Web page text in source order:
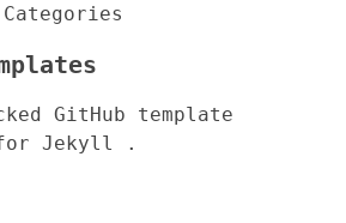
GitHub template
Jekyll .